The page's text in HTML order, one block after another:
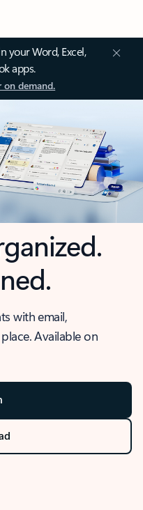
your Word, Excel,
apps.
demand.
with email,
Available on